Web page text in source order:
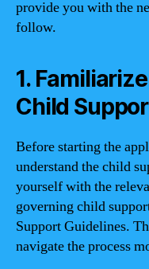
provide you with the
follow.
1.
Child
Before starting the
understand the child
yourself with the
governing child
Support Guidelines.
navigate the process